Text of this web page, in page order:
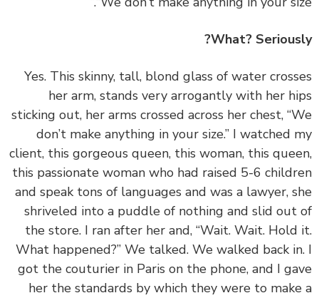
What?
‏‏Yes. This skinny, tall, blond glass of water
her arm, stands very arrogantly with her
sticking out, her arms crossed across her chest,
don’t make anything in your size.” I watched
client, this gorgeous queen, this woman, this
this passionate woman who had raised 5-6
and speak tons of languages and was a lawyer,
shriveled into a puddle of nothing and slid
the store. I ran after her and, “Wait. Wait.
What happened?” We talked. We walked back
got the couturier in Paris on the phone, and I
her the standards by which they were to